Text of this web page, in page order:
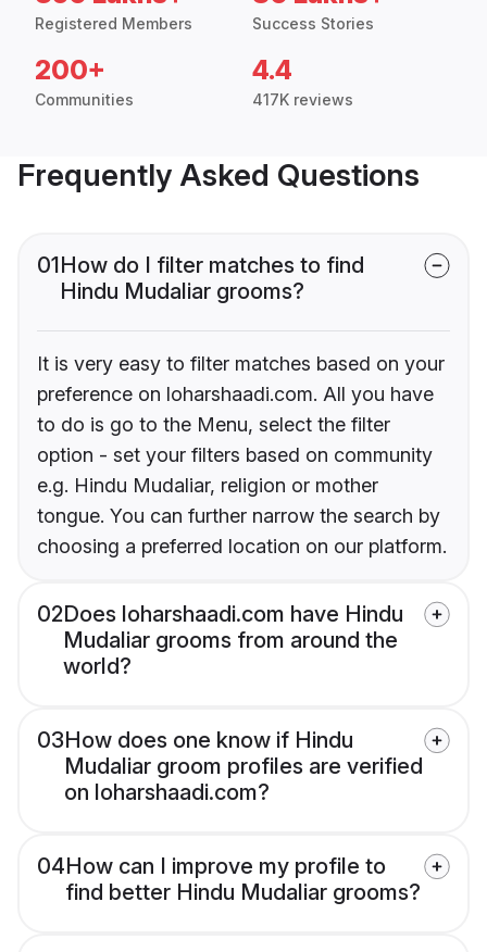
Registered Members Success Stories
200+
Communities
4.4
417K reviews
Frequently Asked Questions
01How do I filter matches to find
Hindu Mudaliar grooms?
It is very easy to filter matches based on your
preference on loharshaadi.com. All you have
to do is go to the Menu, select the filter
option - set your filters based on community
e.g. Hindu Mudaliar, religion or mother
tongue. You can further narrow the search by
choosing a preferred location on our platform.
02Does loharshaadi.com have Hindu
Mudaliar grooms from around the
world?
03How does one know if Hindu
Mudaliar groom profiles are verified
on loharshaadi.com?
04How can I improve my profile to
find better Hindu Mudaliar grooms?